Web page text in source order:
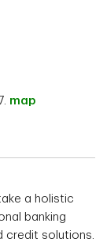
map
a holistic
banking
credit solutions.